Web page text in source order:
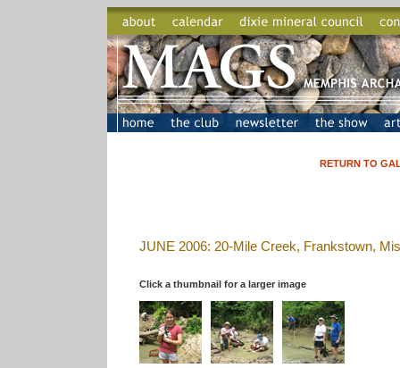
RETURN TO
JUNE 2006: 20-Mile Creek, Frankstown,
Click a thumbnail for a larger image